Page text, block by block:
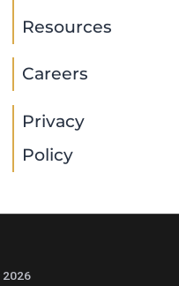
Resources
Careers
Privacy
Policy